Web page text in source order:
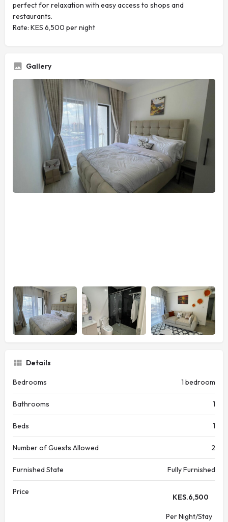
perfect for relaxation with easy access to shops and
restaurants.
Rate: KES 6,500 per night
Gallery
Details
Bedrooms 1 bedroom
Bathrooms 1
Beds 1
Number of Guests Allowed 2
Furnished State Fully Furnished
Price
KES.6,500
Per Night/Stay